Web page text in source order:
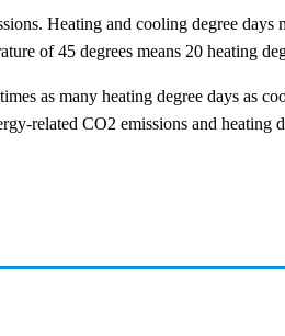
Heating and cooling degree
of 45 degrees means 20 heating
as many heating degree days as
related CO2 emissions and heating